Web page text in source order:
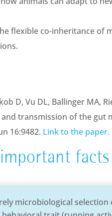
flexible co-inheritance of
D, Vu DL, Ballinger MA,
and transmission of the
16:9482. Link to the paper.
microbiological selection